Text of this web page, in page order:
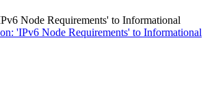
Node Requirements' to Informational
'IPv6 Node Requirements' to Informational